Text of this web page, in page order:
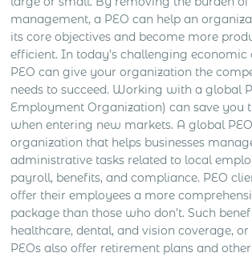
management, a PEO can help an
its core objectives and become more
efficient. In today’s challenging
PEO can give your organization the
needs to succeed. Working with a global
Employment Organization) can save you
when entering new markets. A global
organization that helps businesses
administrative tasks related to local
payroll, benefits, and compliance. PEO
offer their employees a more
package than those who don’t. Such
healthcare, dental, and vision coverage,
PEOs also offer retirement plans and